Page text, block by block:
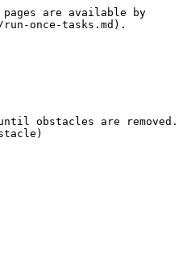
are available by
once-tasks.md).
obstacles are removed.